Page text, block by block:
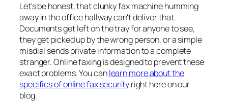
Let's be honest, that clunky fax machine humming
away in the office hallway can't deliver that.
Documents get left on the tray for anyone to see,
they get picked up by the wrong person, or a simple
misdial sends private information to a complete
stranger. Online faxing is designed to prevent these
exact problems. You canlearn more about the
specifics of online fax securityright here on our
blog.